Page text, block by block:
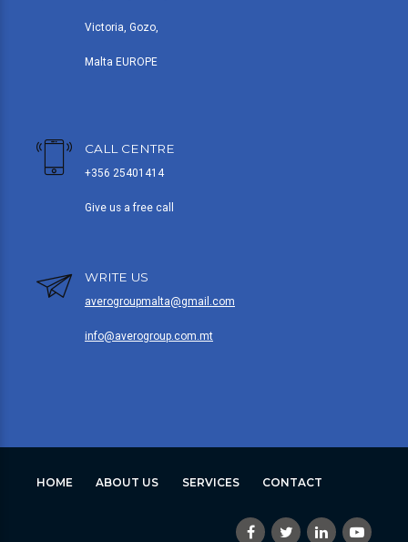
Victoria, Gozo,
Malta EUROPE
CALL CENTRE
+356 25401414
Give us a free call
WRITE US
averogroupmalta@gmail.com
info@averogroup.com.mt
HOME ABOUT US SERVICES CONTACT